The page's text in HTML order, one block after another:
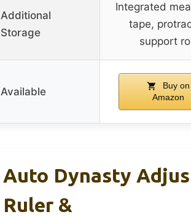
Additional
Storage
Integrated
tape,
support
Available
Buy on
Amazon
Auto Dynasty
Ruler &